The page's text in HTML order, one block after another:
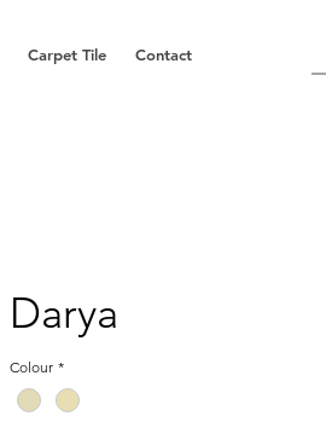
Carpet Tile Contact
Darya
Colour *